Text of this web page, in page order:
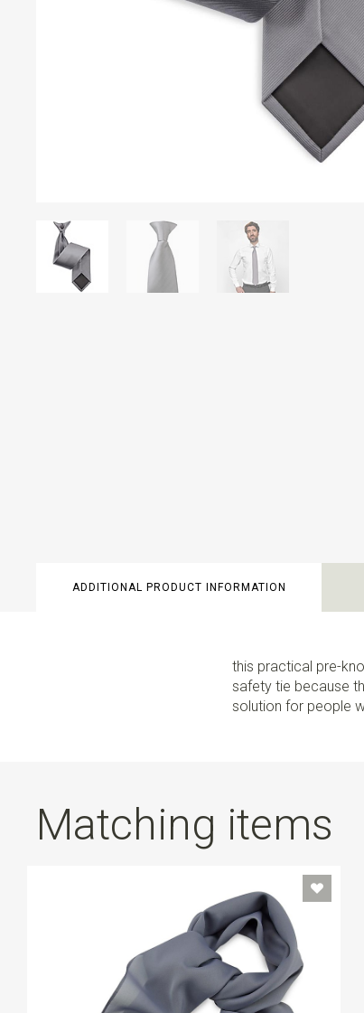
ADDITIONAL PRODUCT INFORMATION
this practical pre-
safety tie because
solution for people
Matching items